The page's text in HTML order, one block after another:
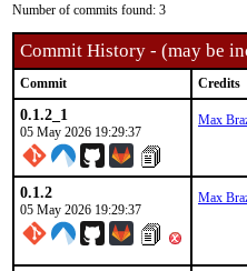
Number of commits found: 3
Commit History - (may be
Commit Credits
0.1.2_1
05 May 2026 19:29:37
Max
0.1.2
05 May 2026 19:29:37
Max